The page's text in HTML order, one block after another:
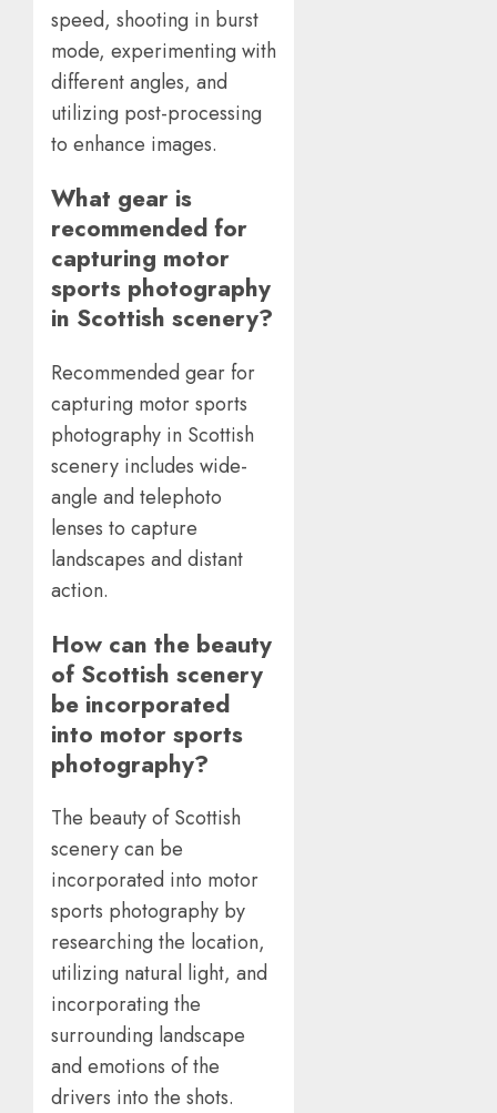
speed, shooting in burst
mode, experimenting with
different angles, and
utilizing post-processing
to enhance images.
What gear is
recommended for
capturing motor
sports photography
in Scottish scenery?
Recommended gear for
capturing motor sports
photography in Scottish
scenery includes wide-
angle and telephoto
lenses to capture
landscapes and distant
action.
How can the beauty
of Scottish scenery
be incorporated
into motor sports
photography?
The beauty of Scottish
scenery can be
incorporated into motor
sports photography by
researching the location,
utilizing natural light, and
incorporating the
surrounding landscape
and emotions of the
drivers into the shots.